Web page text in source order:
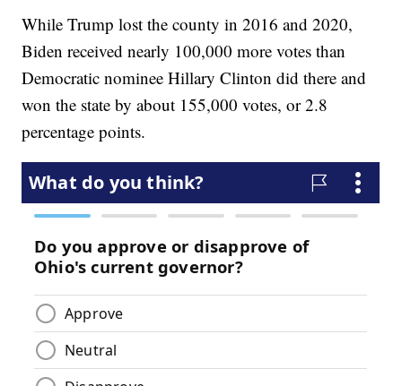
While Trump lost the county in 2016 and 2020,
Biden received nearly 100,000 more votes than
Democratic nominee Hillary Clinton did there and
won the state by about 155,000 votes, or 2.8
percentage points.